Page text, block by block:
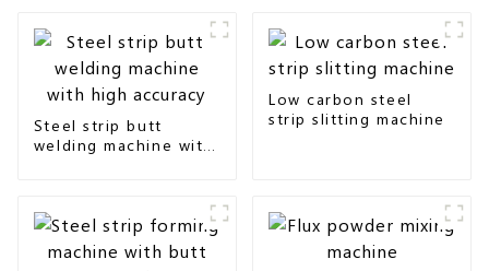
Steel strip butt
welding machine with
Low carbon steel
strip slitting machine